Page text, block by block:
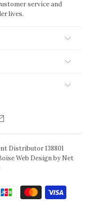
service and
lives.
Distributor 138801
Web Designby Net